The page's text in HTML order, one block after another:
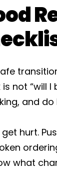
not “will
and do
hurt.
what